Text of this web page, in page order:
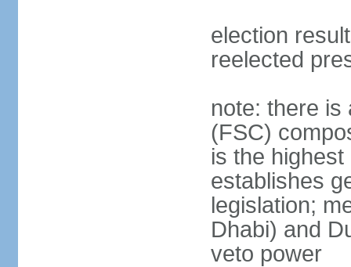
election
reelected
note: there is
(FSC)
is the
establishes
legislation;
Dhabi) and
veto power